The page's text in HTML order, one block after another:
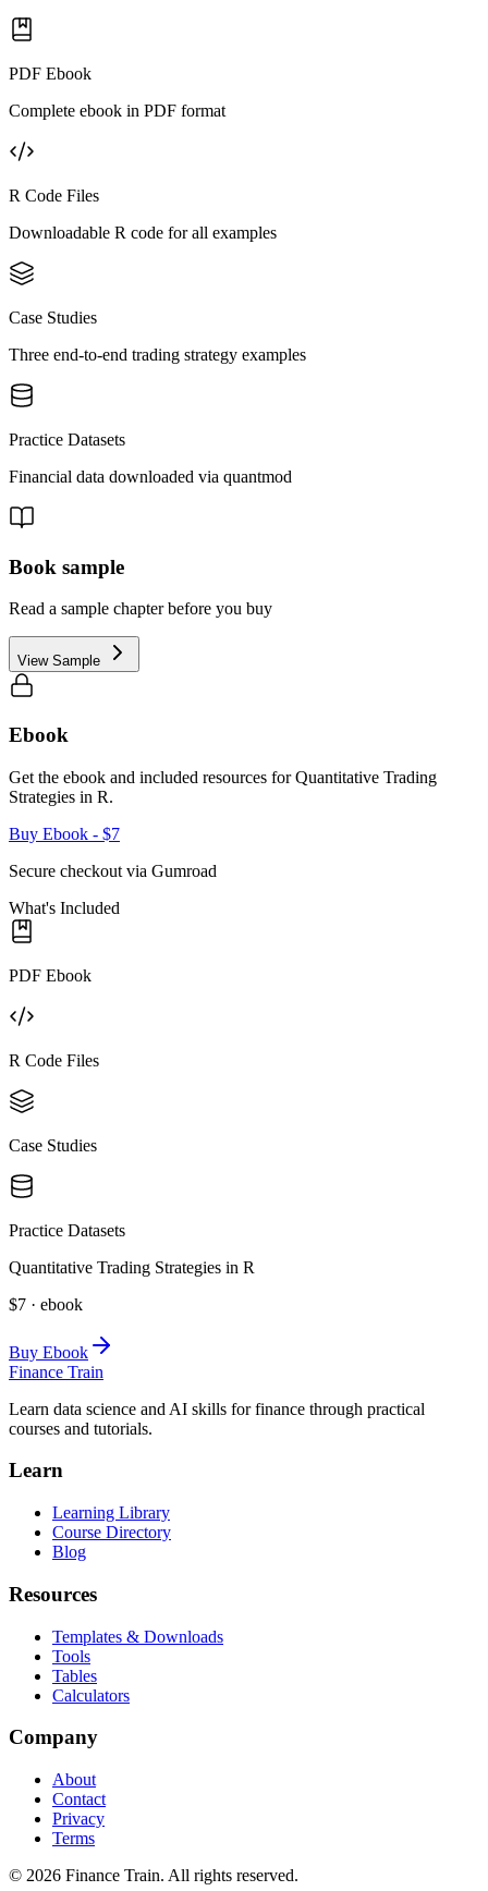
PDF Ebook
Complete ebook in PDF format
R Code Files
Downloadable R code for all examples
Case Studies
Three end-to-end trading strategy examples
Practice Datasets
Financial data downloaded via quantmod
Book sample
Read a sample chapter before you buy
View Sample
Ebook
Get the ebook and included resources for Quantitative Trading
Strategies in R.
Buy Ebook - $7
Secure checkout via Gumroad
What's Included
PDF Ebook
R Code Files
Case Studies
Practice Datasets
Quantitative Trading Strategies in R
$7 · ebook
Buy Ebook
Finance Train
Learn data science and AI skills for finance through practical
courses and tutorials.
Learn
Learning Library
Course Directory
Blog
Resources
Templates & Downloads
Tools
Tables
Calculators
Company
About
Contact
Privacy
Terms
© 2026 Finance Train. All rights reserved.